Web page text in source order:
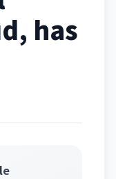
has